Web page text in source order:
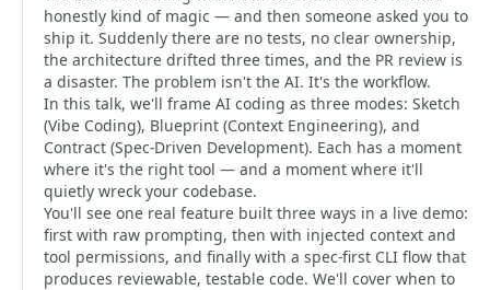
honestly kind of magic — and then someone asked you to
ship it. Suddenly there are no tests, no clear ownership,
the architecture drifted three times, and the PR review is
a disaster. The problem isn't the AI. It's the workflow.
In this talk, we'll frame AI coding as three modes: Sketch
(Vibe Coding), Blueprint (Context Engineering), and
Contract (Spec-Driven Development). Each has a moment
where it's the right tool — and a moment where it'll
quietly wreck your codebase.
You'll see one real feature built three ways in a live demo:
first with raw prompting, then with injected context and
tool permissions, and finally with a spec-first CLI flow that
produces reviewable, testable code. We'll cover when to